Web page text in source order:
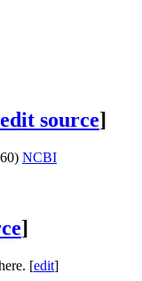
edit source]
NCBI
]
[edit]